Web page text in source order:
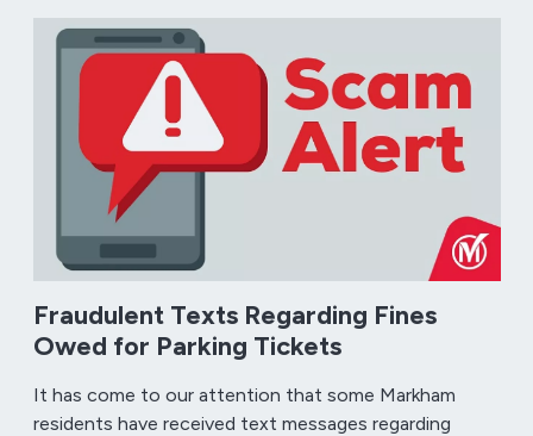
Fraudulent Texts Regarding Fines
Owed for Parking Tickets
It has come to our attention that some Markham
residents have received text messages regarding